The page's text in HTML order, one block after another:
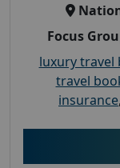
Focus
luxury travel
travel
insurance,